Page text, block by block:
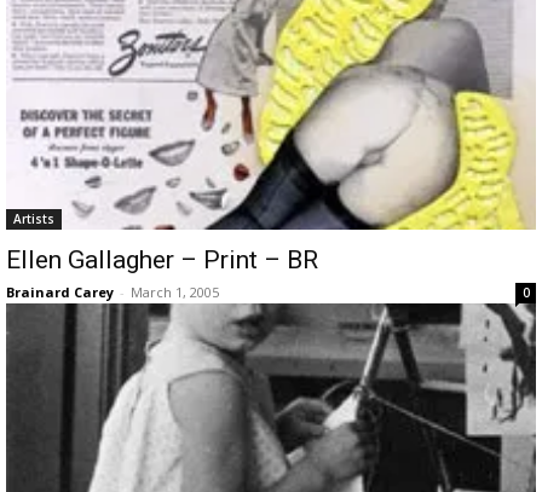
Artists
Ellen Gallagher – Print – BR
Brainard Carey - March 1, 2005 0